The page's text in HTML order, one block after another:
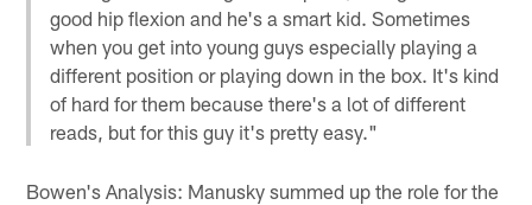
good hip flexion and he's a smart kid. Sometimes
when you get into young guys especially playing a
different position or playing down in the box. It's kind
of hard for them because there's a lot of different
reads, but for this guy it's pretty easy."
Bowen's Analysis: Manusky summed up the role for the